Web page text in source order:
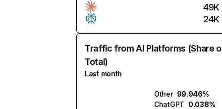
49K
24K
Traffic from AI Platforms (Share
Total)
Last month
Other 99.946%
ChatGPT 0.038%